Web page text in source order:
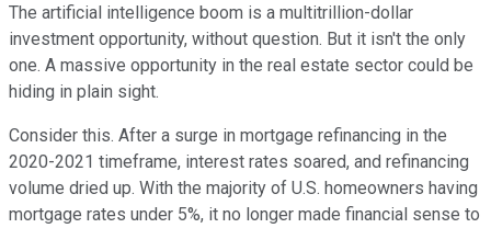
The artificial intelligence boom is a multitrillion-dollar
investment opportunity, without question. But it isn't the only
one. A massive opportunity in the real estate sector could be
hiding in plain sight.
Consider this. After a surge in mortgage refinancing in the
2020-2021 timeframe, interest rates soared, and refinancing
volume dried up. With the majority of U.S. homeowners having
mortgage rates under 5%, it no longer made financial sense to